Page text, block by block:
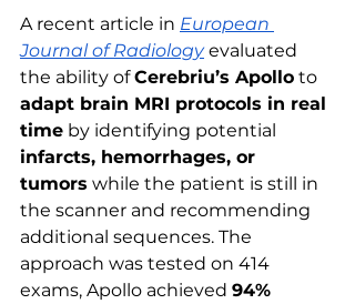
A recent article in European
Journal of Radiology evaluated
the ability of Cerebriu’s Apollo to
adapt brain MRI protocols in real
time by identifying potential
infarcts, hemorrhages, or
tumors while the patient is still in
the scanner and recommending
additional sequences. The
approach was tested on 414
exams, Apollo achieved 94%